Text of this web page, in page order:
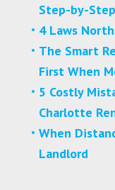
Step-by-
4 Laws
The Smart
First When
5 Costly
Charlotte
When
Landlord